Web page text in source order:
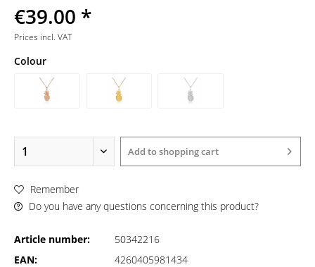
€39.00 *
Prices incl. VAT
Colour
Add toshopping cart
Remember
Do you have any questions concerning this product?
Article number:
50342216
EAN:
4260405981434